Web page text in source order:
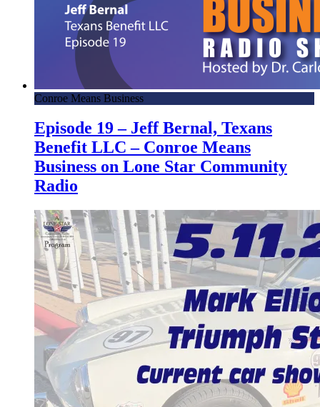
Conroe Means Business
Episode 19 – Jeff Bernal, Texans
Benefit LLC – Conroe Means
Business on Lone Star Community
Radio